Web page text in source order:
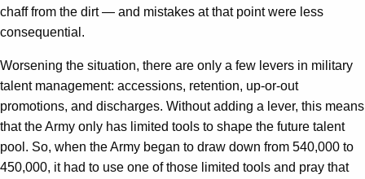
chaff from the dirt — and mistakes at that point were less
consequential.
Worsening the situation, there are only a few levers in military
talent management: accessions, retention, up-or-out
promotions, and discharges. Without adding a lever, this means
that the Army only has limited tools to shape the future talent
pool. So, when the Army began to draw down from 540,000 to
450,000, it had to use one of those limited tools and pray that